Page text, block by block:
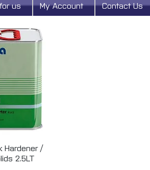
us My Account Contact Us
Hardener /
2.5LT